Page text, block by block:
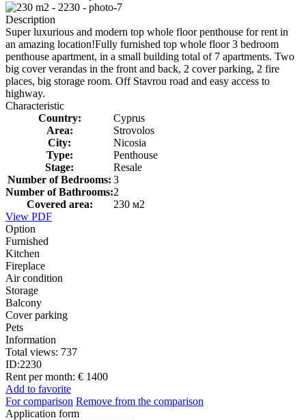
Description
Super luxurious and modern top whole floor penthouse for rent in
an amazing location!Fully furnished top whole floor 3 bedroom
penthouse apartment, in a small building total of 7 apartments. Two
big cover verandas in the front and back, 2 cover parking, 2 fire
places, big storage room. Off Stavrou road and easy access to
highway.
Characteristic
Country:
Cyprus
Area:
Strovolos
City:
Nicosia
Type:
Penthouse
Stage:
Resale
Number of Bedrooms: 3
Number of Bathrooms:2
Covered area:
230 м2
View PDF
Option
Furnished
Kitchen
Fireplace
Air condition
Storage
Balcony
Cover parking
Pets
Information
Total views: 737
ID:2230
Rent per month: € 1400
Add to favorite
For comparison Remove from the comparison
Application form